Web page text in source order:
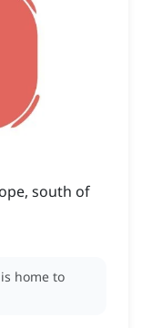
south of
home to